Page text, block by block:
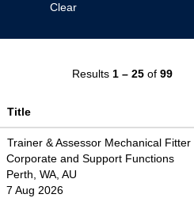
Clear
Results 1 – 25 of 99
Title
Trainer & Assessor Mechanical Fitter
Corporate and Support Functions
Perth, WA, AU
7 Aug 2026